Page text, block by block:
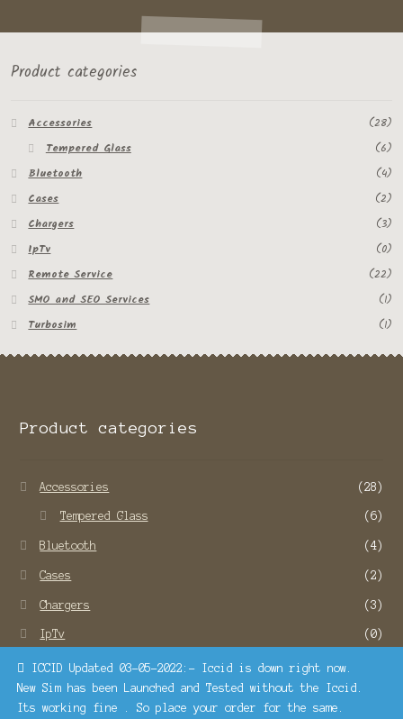
Product categories
Accessories
(28)
Tempered Glass
(6)
Bluetooth
(4)
Cases
(2)
Chargers
(3)
IpTv
(0)
Remote Service
(22)
SMO and SEO Services
(1)
Turbosim
(1)
Product categories
Accessories (28)
Tempered Glass (6)
Bluetooth (4)
Cases (2)
Chargers (3)
IpTv (0)
Remote Service
SMO and SEO Services
ICCID Updated 03-05-2022:- Iccid is down right now.
New Sim has been Launched and Tested without the Iccid.
Its working fine . So place your order for the same.